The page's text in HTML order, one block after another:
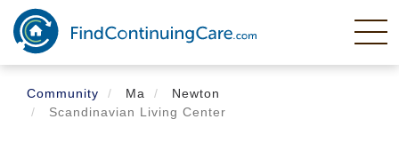
Skip
main
content
Community
Ma
Newton
Scandinavian Living Center